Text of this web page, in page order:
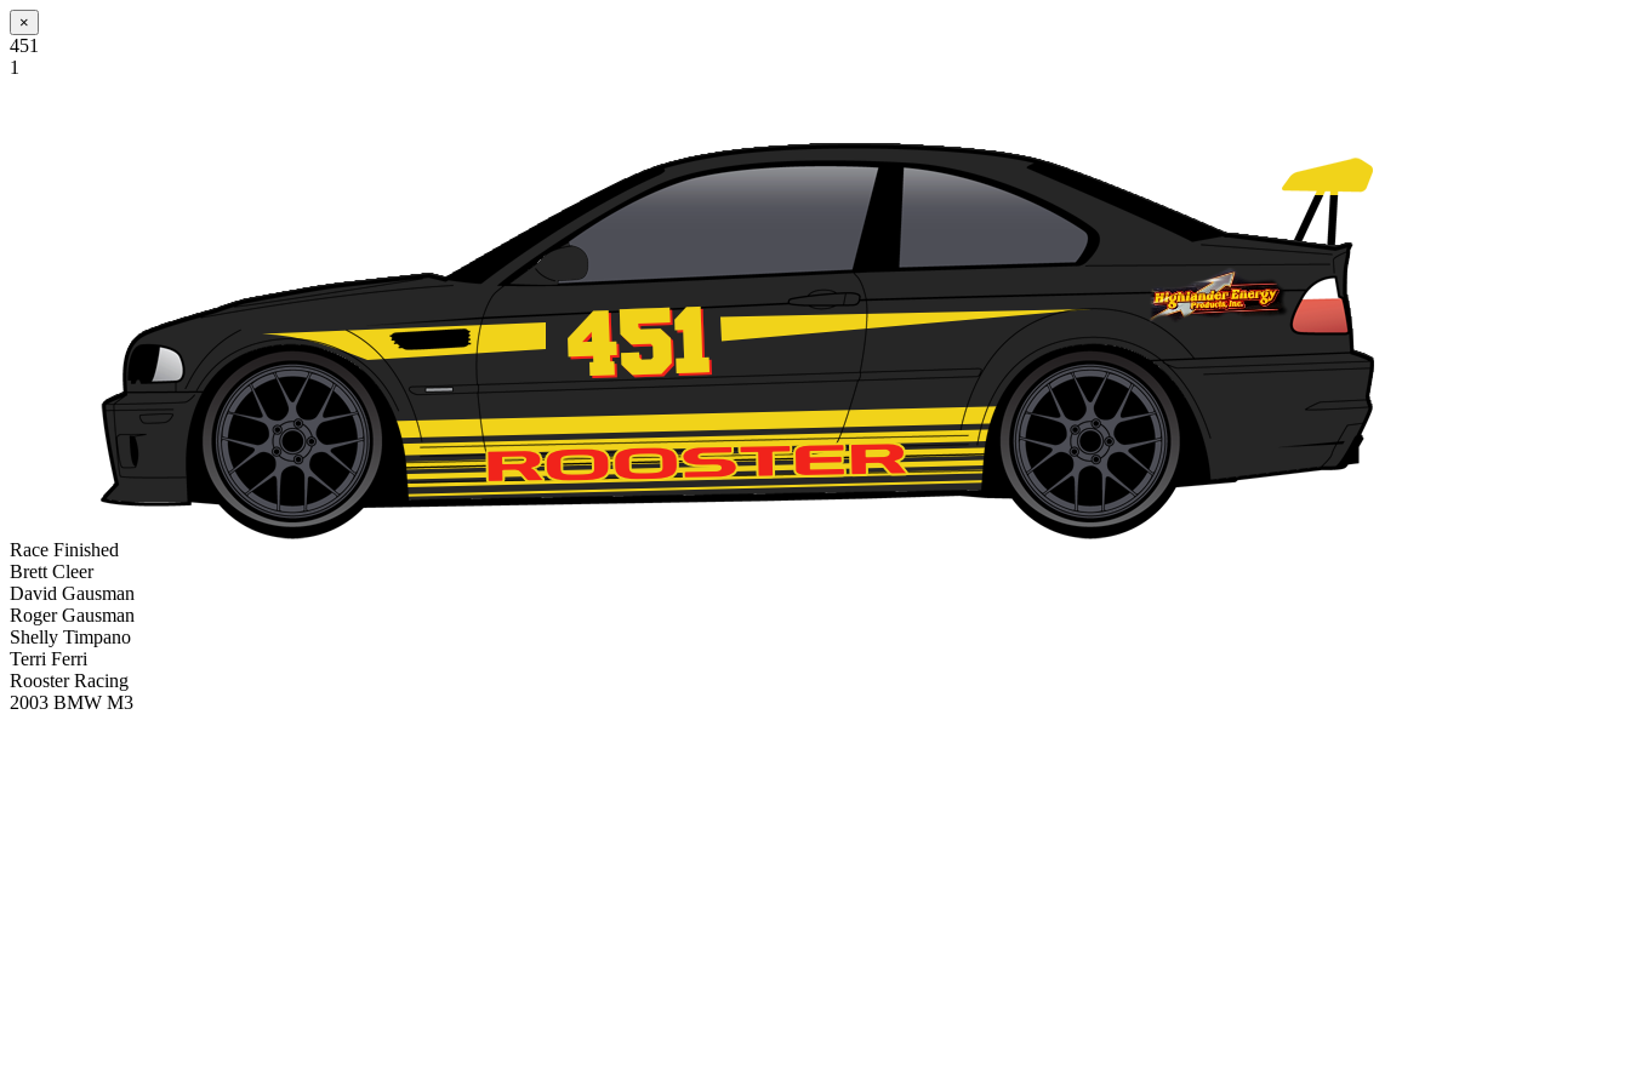
×
451
1
Race Finished
Brett Cleer
David Gausman
Roger Gausman
Shelly Timpano
Terri Ferri
Rooster Racing
2003 BMW M3